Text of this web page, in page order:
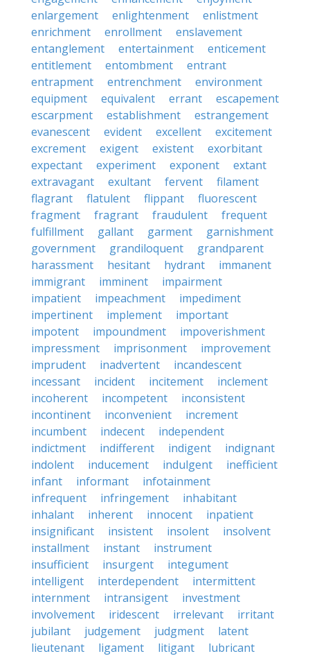
enlargement
enlightenment
enlistment
enrichment
enrollment
enslavement
entanglement
entertainment
enticement
entitlement
entombment
entrant
entrapment
entrenchment
environment
equipment
equivalent errant
escapement
escarpment
establishment
estrangement
evanescent
evident excellent
excitement
excrement
exigent existent
exorbitant
expectant
experiment exponent
extant
extravagant
exultant fervent
filament
flagrant
flatulent flippant
fluorescent
fragment
fragrant fraudulent
frequent
fulfillment
gallant garment
garnishment
government
grandiloquent
grandparent
harassment
hesitant hydrant
immanent
immigrant
imminent
impairment
impatient
impeachment
impediment
impertinent
implement
important
impotent
impoundment
impoverishment
impressment
imprisonment
improvement
imprudent
inadvertent
incandescent
incessant
incident incitement
inclement
incoherent
incompetent
inconsistent
incontinent
inconvenient
increment
incumbent
indecent
independent
indictment
indifferent indigent
indignant
indolent
inducement indulgent
inefficient
infant
informant
infotainment
infrequent
infringement
inhabitant
inhalant
inherent innocent
inpatient
insignificant
insistent insolent
insolvent
installment
instant
instrument
insufficient
insurgent
integument
intelligent
interdependent
intermittent
internment
intransigent
investment
involvement
iridescent irrelevant
irritant
jubilant
judgement judgment
latent
lieutenant
ligament litigant
lubricant